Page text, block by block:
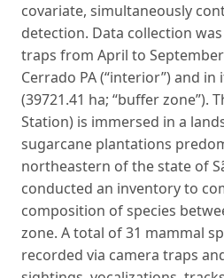
covariate, simultaneously
detection. Data collection
traps from April to September
Cerrado PA (“interior”) and
(39721.41 ha; “buffer zone”).
Station) is immersed in a
sugarcane plantations
northeastern of the state of
conducted an inventory to
composition of species
zone. A total of 31 mammal
recorded via camera traps